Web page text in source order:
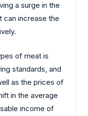
a surge in the
can increase the
of meat is
standards, and
as the prices of
in the average
income of